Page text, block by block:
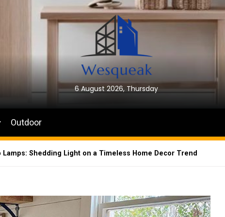
6 August 2026, Thursday
Outdoor
Lamps: Shedding Light on a Timeless Home Decor Trend